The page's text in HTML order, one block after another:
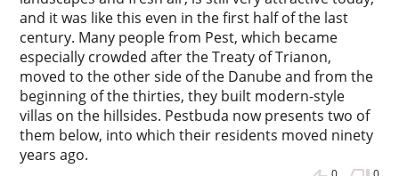
and it was like this even in the first half of the last
century. Many people from Pest, which became
especially crowded after the Treaty of Trianon,
moved to the other side of the Danube and from the
beginning of the thirties, they built modern-style
villas on the hillsides. Pestbuda now presents two of
them below, into which their residents moved ninety
years ago.